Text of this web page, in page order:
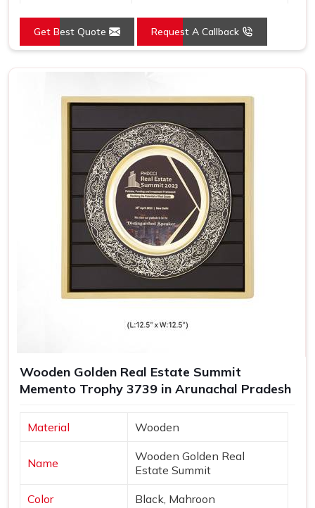
Get Best Quote Request A Callback
Wooden Golden Real Estate Summit
Memento Trophy 3739 in Arunachal Pradesh
Material Wooden
Name
Wooden Golden Real
Estate Summit
Color Black, Mahroon